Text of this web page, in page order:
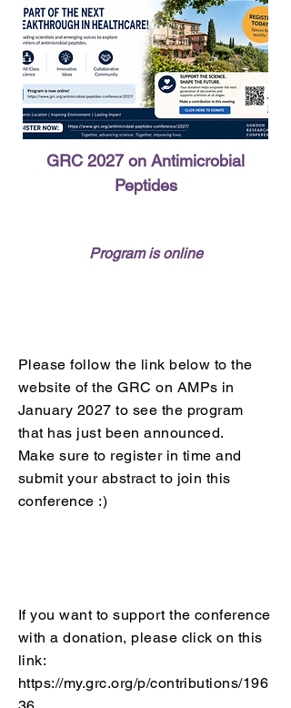
GRC 2027 on Antimicrobial
Peptides
Program is online
Please follow the link below to the
website of the GRC on AMPs in
January 2027 to see the program
that has just been announced.
Make sure to register in time and
submit your abstract to join this
conference :)​
If you want to support the conference
with a donation, please click on this
link:
https://my.grc.org/p/contributions/196